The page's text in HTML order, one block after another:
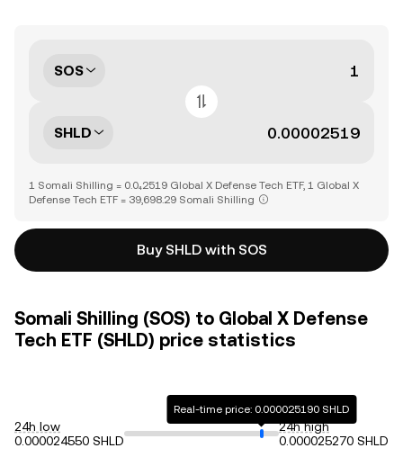
SOS
SHLD
1 Somali Shilling = 0.0₄2519 Global X Defense Tech ETF, 1 Global X
Defense Tech ETF = 39,698.29 Somali Shilling
Buy SHLD with SOS
Somali Shilling (SOS) to Global X Defense
Tech ETF (SHLD) price statistics
24h low
0.000024550 SHLD
Real-time price: 0.000025190 SHLD
24h high
0.000025270 SHLD